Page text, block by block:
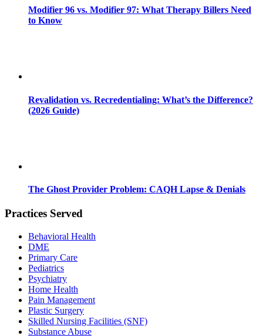
Modifier 96 vs. Modifier 97: What Therapy Billers Need
to Know
Revalidation vs. Recredentialing: What’s the Difference?
(2026 Guide)
The Ghost Provider Problem: CAQH Lapse & Denials
Practices Served
Behavioral Health
DME
Primary Care
Pediatrics
Psychiatry
Home Health
Pain Management
Plastic Surgery
Skilled Nursing Facilities (SNF)
Substance Abuse